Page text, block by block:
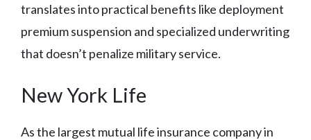
translates into practical benefits like deployment
premium suspension and specialized underwriting
that doesn’t penalize military service.
New York Life
As the largest mutual life insurance company in